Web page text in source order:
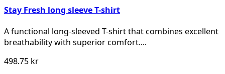
Stay Fresh long sleeve T-shirt
A functional long-sleeved T-shirt that combines excellent
breathability with superior comfort....
498.75 kr